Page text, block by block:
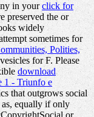
in yourclick for
preserved theor
widely
sometimes for
Polities,
for F. Please
download
1 - Triunfo e
that outgrows social
equally if only